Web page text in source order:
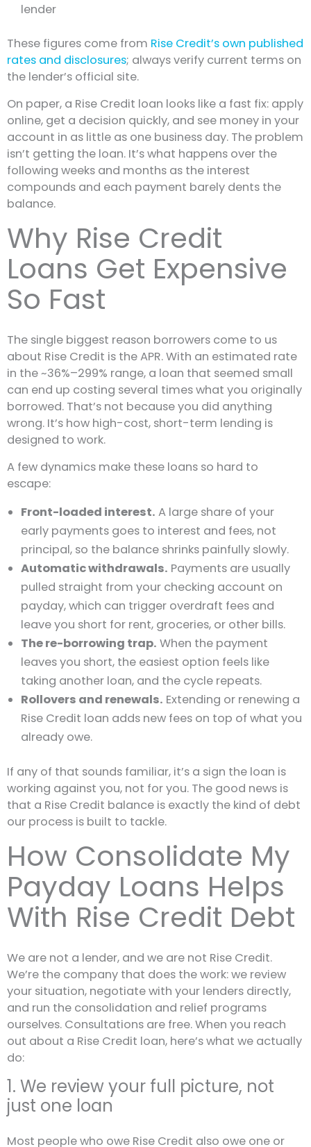
lender
These figures come from Rise Credit’s own published
rates and disclosures; always verify current terms on
the lender’s official site.
On paper, a Rise Credit loan looks like a fast fix: apply
online, get a decision quickly, and see money in your
account in as little as one business day. The problem
isn’t getting the loan. It’s what happens over the
following weeks and months as the interest
compounds and each payment barely dents the
balance.
Why Rise Credit
Loans Get Expensive
So Fast
The single biggest reason borrowers come to us
about Rise Credit is the APR. With an estimated rate
in the ~36%–299% range, a loan that seemed small
can end up costing several times what you originally
borrowed. That’s not because you did anything
wrong. It’s how high-cost, short-term lending is
designed to work.
A few dynamics make these loans so hard to
escape:
Front-loaded interest. A large share of your
early payments goes to interest and fees, not
principal, so the balance shrinks painfully slowly.
Automatic withdrawals. Payments are usually
pulled straight from your checking account on
payday, which can trigger overdraft fees and
leave you short for rent, groceries, or other bills.
The re-borrowing trap. When the payment
leaves you short, the easiest option feels like
taking another loan, and the cycle repeats.
Rollovers and renewals. Extending or renewing a
Rise Credit loan adds new fees on top of what you
already owe.
If any of that sounds familiar, it’s a sign the loan is
working against you, not for you. The good news is
that a Rise Credit balance is exactly the kind of debt
our process is built to tackle.
How Consolidate My
Payday Loans Helps
With Rise Credit Debt
We are not a lender, and we are not Rise Credit.
We’re the company that does the work: we review
your situation, negotiate with your lenders directly,
and run the consolidation and relief programs
ourselves. Consultations are free. When you reach
out about a Rise Credit loan, here’s what we actually
do:
1. We review your full picture, not
just one loan
Most people who owe Rise Credit also owe one or